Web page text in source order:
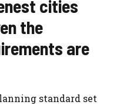
cities
the
are
standard set